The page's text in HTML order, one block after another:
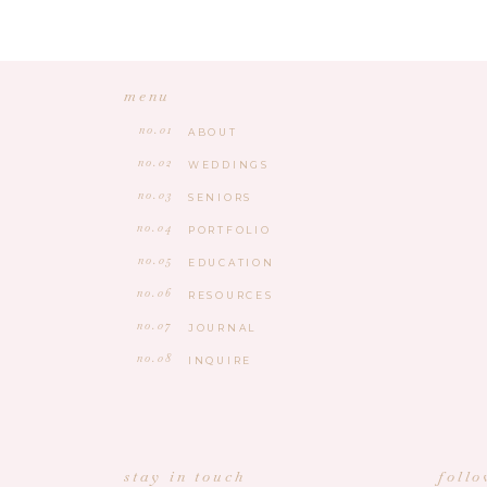
ABOUT
menu
no.01
WEDDINGS
no.02
SENIORS
no.03
PORTFOLIO
no.04
EDUCATION
no.05
RESOURCES
no.06
JOURNAL
no.07
stay in touch
INQUIRE
no.08